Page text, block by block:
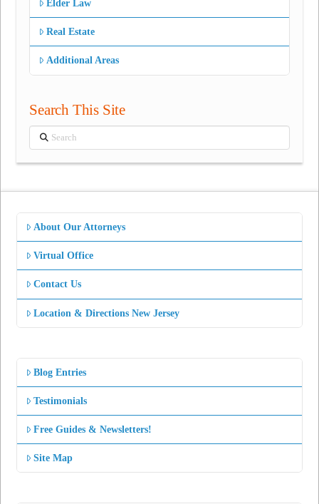
Elder Law
Real Estate
Additional Areas
Search This Site
Search
About Our Attorneys
Virtual Office
Contact Us
Location & Directions New Jersey
Blog Entries
Testimonials
Free Guides & Newsletters!
Site Map